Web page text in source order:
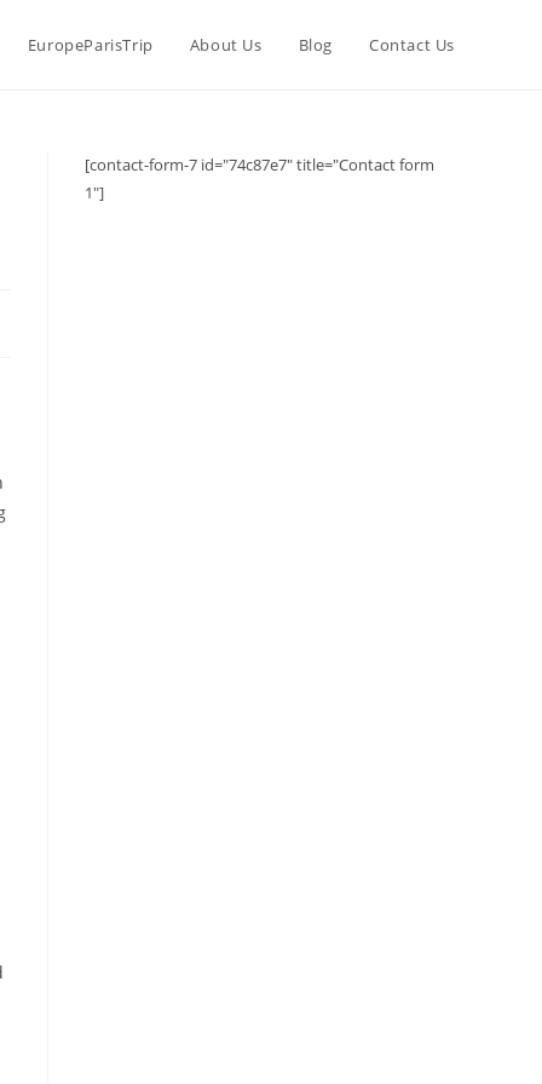
EuropeParisTrip About Us Blog Contact Us
[contact-form-7 id="74c87e7" title="Contact form
1"]